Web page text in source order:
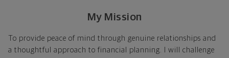
My Mission
To provide peace of mind through genuine relationships and
a thoughtful approach to financial planning. I will challenge